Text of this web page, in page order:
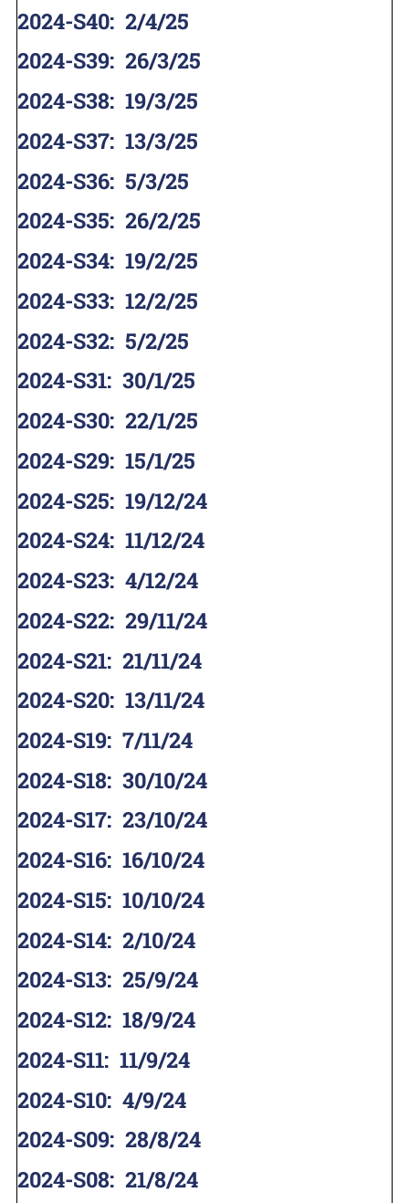
2024-S40: 2/4/25
2024-S39: 26/3/25
2024-S38: 19/3/25
2024-S37: 13/3/25
2024-S36: 5/3/25
2024-S35: 26/2/25
2024-S34: 19/2/25
2024-S33: 12/2/25
2024-S32: 5/2/25
2024-S31: 30/1/25
2024-S30: 22/1/25
2024-S29: 15/1/25
2024-S25: 19/12/24
2024-S24: 11/12/24
2024-S23: 4/12/24
2024-S22: 29/11/24
2024-S21: 21/11/24
2024-S20: 13/11/24
2024-S19: 7/11/24
2024-S18: 30/10/24
2024-S17: 23/10/24
2024-S16: 16/10/24
2024-S15: 10/10/24
2024-S14: 2/10/24
2024-S13: 25/9/24
2024-S12: 18/9/24
2024-S11: 11/9/24
2024-S10: 4/9/24
2024-S09: 28/8/24
2024-S08: 21/8/24